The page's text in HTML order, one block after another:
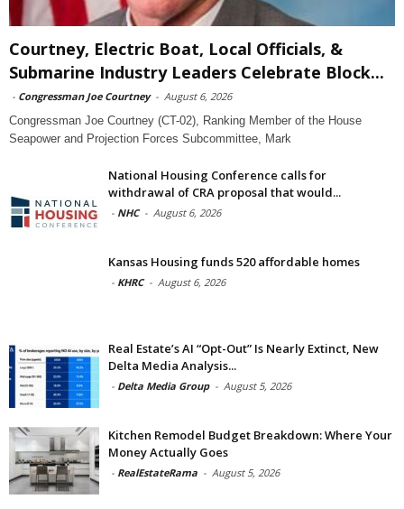
Courtney, Electric Boat, Local Officials, &
Submarine Industry Leaders Celebrate Block...
- Congressman Joe Courtney - August 6, 2026
Congressman Joe Courtney (CT-02), Ranking Member of the House
Seapower and Projection Forces Subcommittee, Mark
National Housing Conference calls for
withdrawal of CRA proposal that would...
- NHC - August 6, 2026
Kansas Housing funds 520 affordable homes
- KHRC - August 6, 2026
Real Estate’s AI “Opt-Out” Is Nearly Extinct, New
Delta Media Analysis...
- Delta Media Group - August 5, 2026
Kitchen Remodel Budget Breakdown: Where Your
Money Actually Goes
- RealEstateRama - August 5, 2026